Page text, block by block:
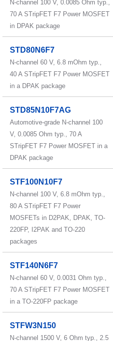
N-channel 100 V, 0.0085 Ohm typ.,
70 A STripFET F7 Power MOSFET
in DPAK package
STD80N6F7
N-channel 60 V, 6.8 mOhm typ.,
40 A STripFET F7 Power MOSFET
in a DPAK package
STD85N10F7AG
Automotive-grade N-channel 100
V, 0.0085 Ohm typ., 70 A
STripFET F7 Power MOSFET in a
DPAK package
STF100N10F7
N-channel 100 V, 6.8 mOhm typ.,
80 A STripFET F7 Power
MOSFETs in D2PAK, DPAK, TO-
220FP, I2PAK and TO-220
packages
STF140N6F7
N-channel 60 V, 0.0031 Ohm typ.,
70 A STripFET F7 Power MOSFET
in a TO-220FP package
STFW3N150
N-channel 1500 V, 6 Ohm typ., 2.5